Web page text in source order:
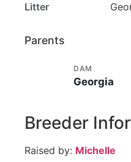
Litter
Parents
DAM
Georgia
Breeder
Raised by: Michelle